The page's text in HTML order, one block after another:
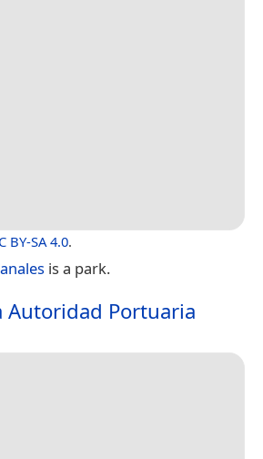
BY-SA 4.0.
is a park.
Autoridad Portuaria